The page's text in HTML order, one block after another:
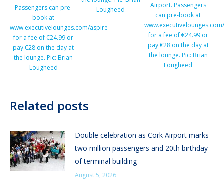
Passengers can pre-
book at
www.executivelounges.com/aspire
for a fee of €24.99 or
pay €28 on the day at
the lounge. Pic: Brian
Lougheed
Lougheed
Airport. Passengers
can pre-book at
for a fee of €24.99 or
pay €28 on the day at
the lounge. Pic: Brian
Lougheed
Related posts
Double celebration as Cork Airport marks
two million passengers and 20th birthday
of terminal building
August 5, 2026